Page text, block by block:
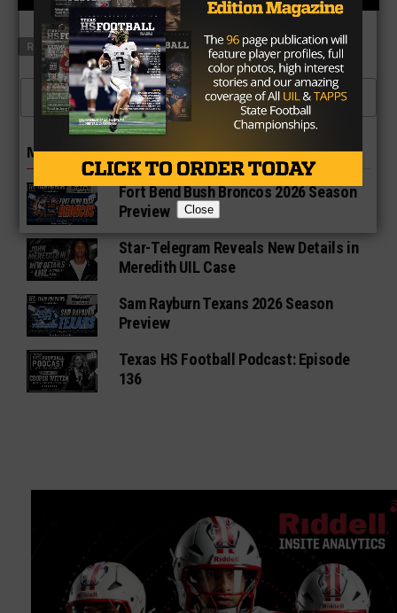
RELATED TOPICS FEATURED
CLICK TO COMMENT
MORE IN NEWS
Fort Bend Bush Broncos 2026 Season
Preview
Star-Telegram Reveals New Details in
Meredith UIL Case
Sam Rayburn Texans 2026 Season
Preview
Texas HS Football Podcast: Episode
136
Close